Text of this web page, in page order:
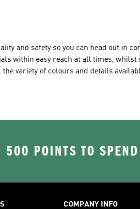
and safety so you can head out in
within easy reach at all times,
variety of colours and details
POINTS TO
COMPANY INFO